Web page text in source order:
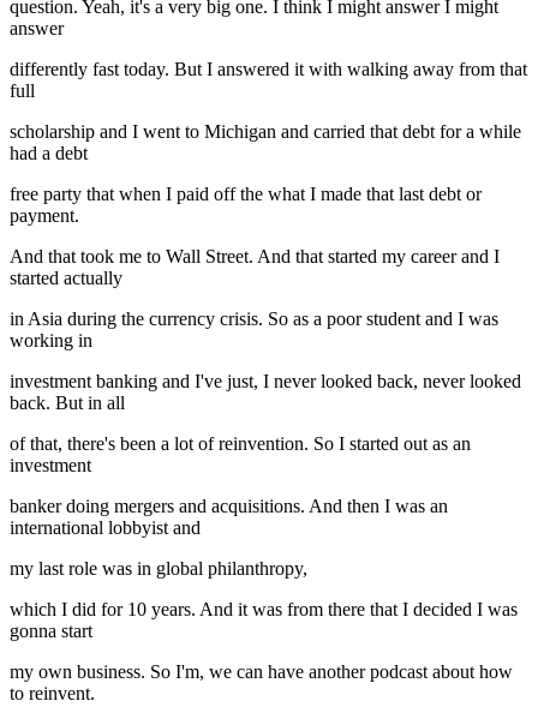
question. Yeah, it's a very big one. I think I might answer I might
answer
differently fast today. But I answered it with walking away from that
full
scholarship and I went to Michigan and carried that debt for a while
had a debt
free party that when I paid off the what I made that last debt or
payment.
And that took me to Wall Street. And that started my career and I
started actually
in Asia during the currency crisis. So as a poor student and I was
working in
investment banking and I've just, I never looked back, never looked
back. But in all
of that, there's been a lot of reinvention. So I started out as an
investment
banker doing mergers and acquisitions. And then I was an
international lobbyist and
my last role was in global philanthropy,
which I did for 10 years. And it was from there that I decided I was
gonna start
my own business. So I'm, we can have another podcast about how
to reinvent.